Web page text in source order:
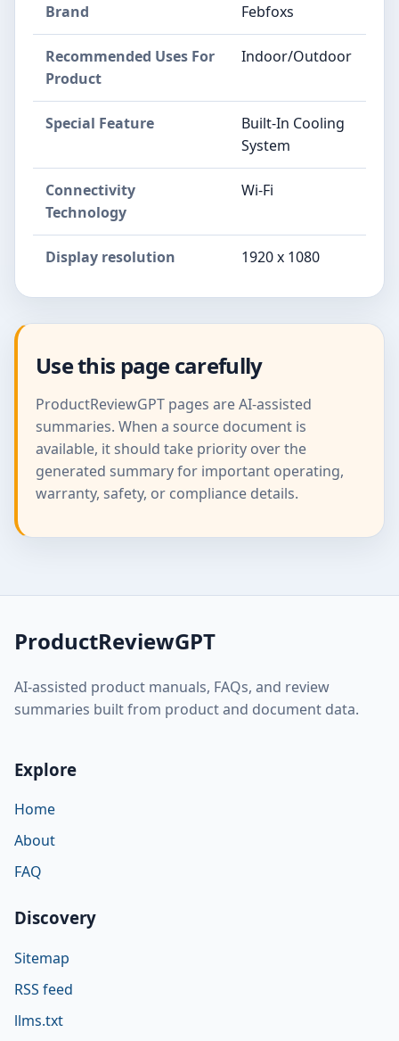
Brand Febfoxs
Recommended Uses For
Product
Indoor/Outdoor
Special Feature
Built-In Cooling
System
Connectivity
Technology
Wi-Fi
Display resolution 1920 x 1080
Use this page carefully
ProductReviewGPT pages are AI-assisted
summaries. When a source document is
available, it should take priority over the
generated summary for important operating,
warranty, safety, or compliance details.
ProductReviewGPT
AI-assisted product manuals, FAQs, and review
summaries built from product and document data.
Explore
Home
About
FAQ
Discovery
Sitemap
RSS feed
llms.txt